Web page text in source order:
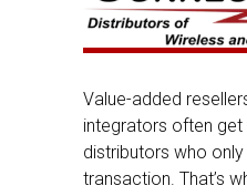
Value-added
integrators often get
distributors who
transaction. That’s